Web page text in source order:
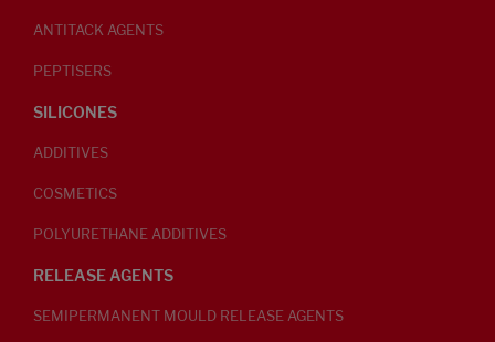
ANTITACK AGENTS
PEPTISERS
SILICONES
ADDITIVES
COSMETICS
POLYURETHANE ADDITIVES
RELEASE AGENTS
SEMIPERMANENT MOULD RELEASE AGENTS